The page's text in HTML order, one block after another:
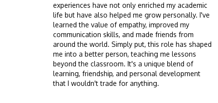
experiences have not only enriched my academic
life but have also helped me grow personally. I've
learned the value of empathy, improved my
communication skills, and made friends from
around the world. Simply put, this role has shaped
me into a better person, teaching me lessons
beyond the classroom. It's a unique blend of
learning, friendship, and personal development
that I wouldn't trade for anything.